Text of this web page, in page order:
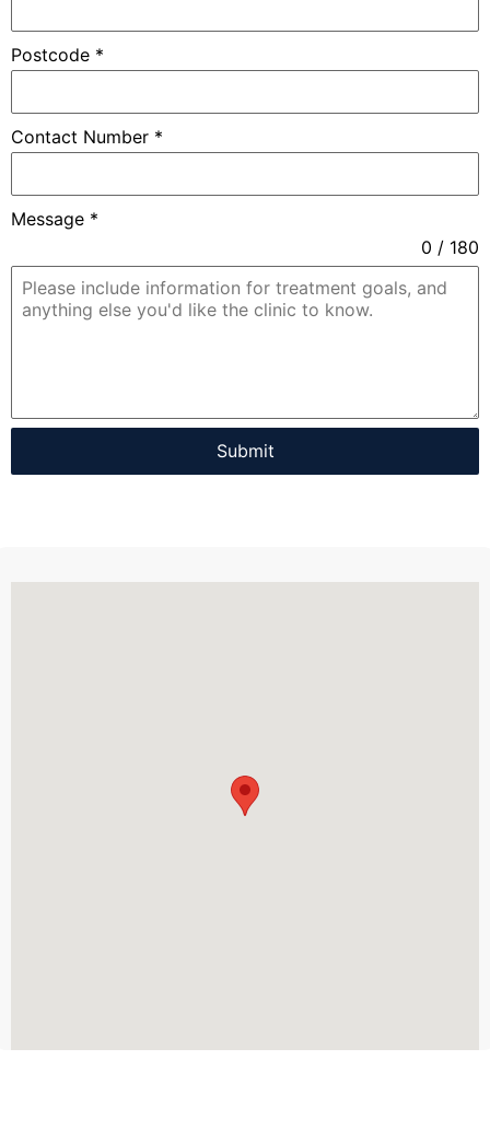
Postcode *
Contact Number *
Message *
0 / 180
Submit